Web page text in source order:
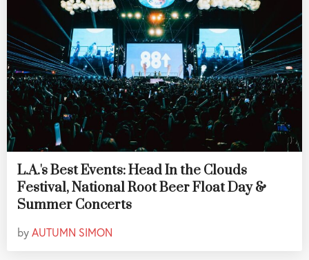
L.A.'s Best Events: Head In the Clouds
Festival, National Root Beer Float Day &
Summer Concerts
byAUTUMN SIMON